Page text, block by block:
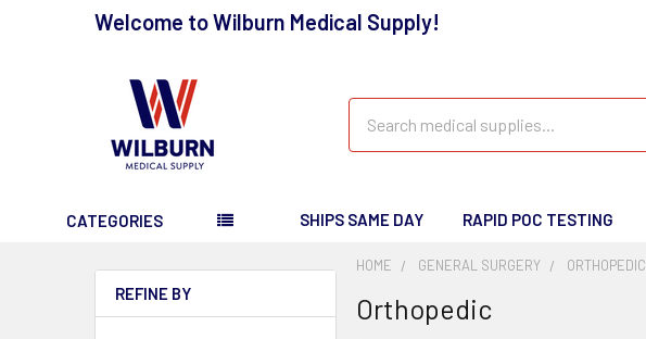
Welcome to Wilburn Medical Supply!
CATEGORIES SHIPS SAME DAY RAPID POC TESTING
REFINE BY
HOME GENERAL SURGERY ORTHOPEDIC
Orthopedic